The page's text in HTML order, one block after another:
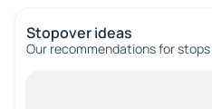
Stopover ideas
Our recommendations for